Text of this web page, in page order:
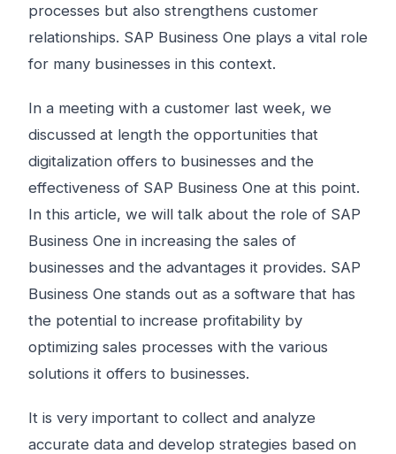
processes but also strengthens customer
relationships. SAP Business One plays a vital role
for many businesses in this context.
In a meeting with a customer last week, we
discussed at length the opportunities that
digitalization offers to businesses and the
effectiveness of SAP Business One at this point.
In this article, we will talk about the role of SAP
Business One in increasing the sales of
businesses and the advantages it provides. SAP
Business One stands out as a software that has
the potential to increase profitability by
optimizing sales processes with the various
solutions it offers to businesses.
It is very important to collect and analyze
accurate data and develop strategies based on